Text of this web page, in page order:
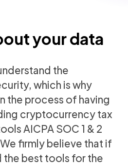
your data
the
which is why
the process of having
cryptocurrency tax
AICPA SOC 1 & 2
firmly believe that if
best tools for the